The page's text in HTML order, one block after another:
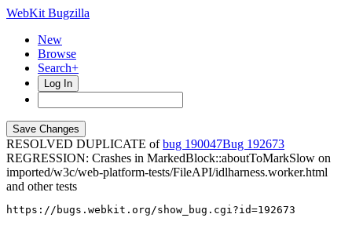
WebKit Bugzilla
New
Browse
Search+
Log In
RESOLVED DUPLICATE ofbug 190047
192673
REGRESSION: Crashes in MarkedBlock::aboutToMarkSlow on
imported/w3c/web-platform-tests/FileAPI/idlharness.worker.html
and other tests
https://bugs.webkit.org/show_bug.cgi?id=192673